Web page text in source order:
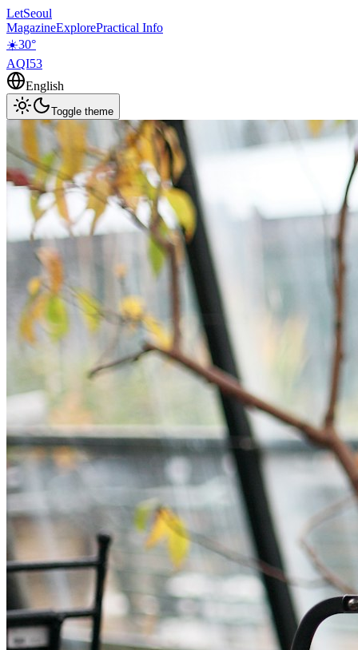
LetSeoul
MagazineExplorePractical Info
☀️30°
AQI53
English
Toggle theme